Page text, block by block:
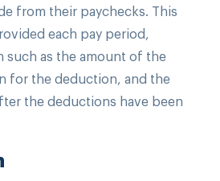
from their paychecks. This
each pay period,
as the amount of the
for the deduction, and the
the deductions have been